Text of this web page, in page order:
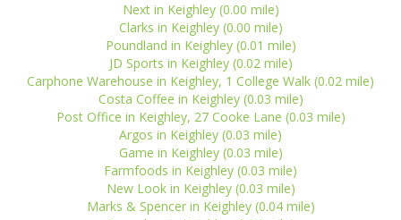
Next in Keighley (0.00 mile)
Clarks in Keighley (0.00 mile)
Poundland in Keighley (0.01 mile)
JD Sports in Keighley (0.02 mile)
Carphone Warehouse in Keighley, 1 College Walk (0.02 mile)
Costa Coffee in Keighley (0.03 mile)
Post Office in Keighley, 27 Cooke Lane (0.03 mile)
Argos in Keighley (0.03 mile)
Game in Keighley (0.03 mile)
Farmfoods in Keighley (0.03 mile)
New Look in Keighley (0.03 mile)
Marks & Spencer in Keighley (0.04 mile)